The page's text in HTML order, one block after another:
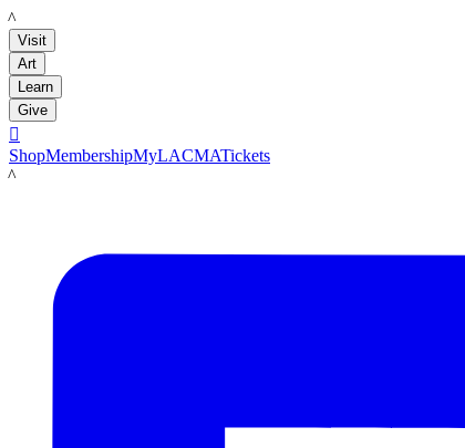
LACMA
Visit
Art
Learn
Give

ShopMembershipMyLACMATickets
LACMA